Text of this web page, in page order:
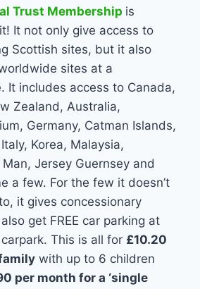
Trust Membership is
It not only give access to
Scottish sites, but it also
sites at a
It includes access to Canada,
Zealand, Australia,
Germany, Catman Islands,
Korea, Malaysia,
Jersey Guernsey and
a few. For the few it doesn’t
it gives concessionary
get FREE car parking at
This is all for £10.20
with up to 6 children
per month for a ‘single